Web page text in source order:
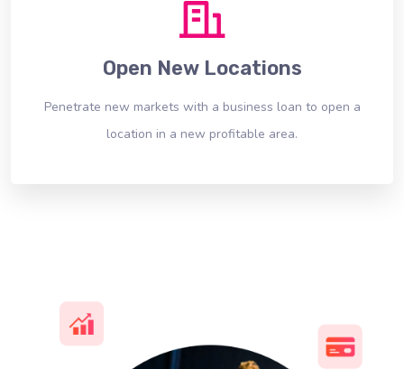
Open New Locations
Penetrate new markets with a business loan to open a
location in a new profitable area.